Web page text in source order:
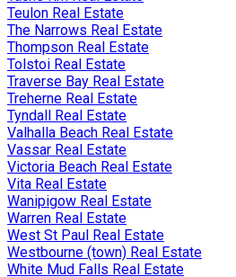
Teulon Real Estate
The Narrows Real Estate
Thompson Real Estate
Tolstoi Real Estate
Traverse Bay Real Estate
Treherne Real Estate
Tyndall Real Estate
Valhalla Beach Real Estate
Vassar Real Estate
Victoria Beach Real Estate
Vita Real Estate
Wanipigow Real Estate
Warren Real Estate
West St Paul Real Estate
Westbourne (town) Real Estate
White Mud Falls Real Estate